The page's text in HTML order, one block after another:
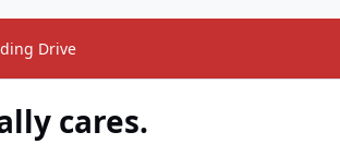
Drive
cares.